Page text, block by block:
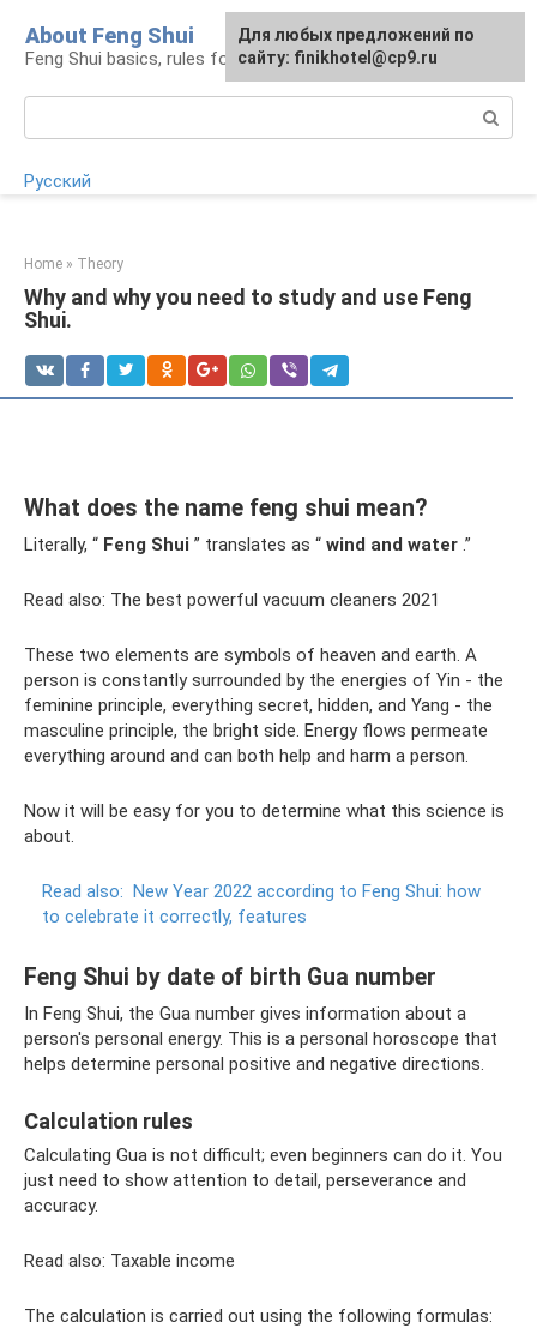
content
About Feng Shui
Feng Shui basics, rules for organizing space
Русский
Home » Theory
Why and why you need to study and use Feng
Shui.
What does the name feng shui mean?
Literally, “ Feng Shui ” translates as “ wind and water .”
Read also: The best powerful vacuum cleaners 2021
These two elements are symbols of heaven and earth. A
person is constantly surrounded by the energies of Yin - the
feminine principle, everything secret, hidden, and Yang - the
masculine principle, the bright side. Energy flows permeate
everything around and can both help and harm a person.
Now it will be easy for you to determine what this science is
about.
Read also: New Year 2022 according to Feng Shui: how
to celebrate it correctly, features
Feng Shui by date of birth Gua number
In Feng Shui, the Gua number gives information about a
person's personal energy. This is a personal horoscope that
helps determine personal positive and negative directions.
Calculation rules
Calculating Gua is not difficult; even beginners can do it. You
just need to show attention to detail, perseverance and
accuracy.
Read also: Taxable income
The calculation is carried out using the following formulas:
For any suggestions regarding
the site:[email protected]
Для любых предложений по
сайту: finikhotel@cp9.ru